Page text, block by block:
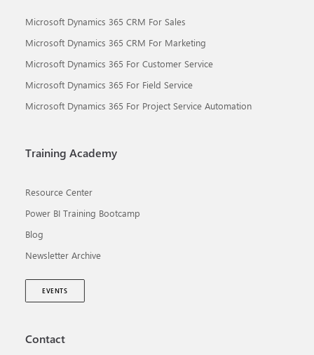
Microsoft Dynamics 365 CRM For Sales
Microsoft Dynamics 365 CRM For Marketing
Microsoft Dynamics 365 For Customer Service
Microsoft Dynamics 365 For Field Service
Microsoft Dynamics 365 For Project Service Automation
Training Academy
Resource Center
Power BI Training Bootcamp
Blog
Newsletter Archive
EVENTS
Contact